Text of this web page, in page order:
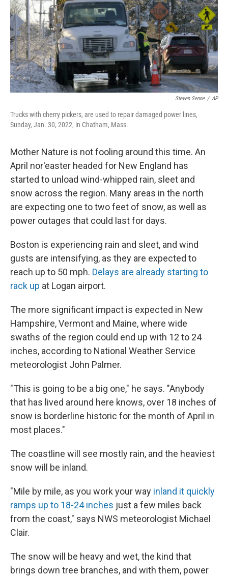
Steven Senne / AP
Trucks with cherry pickers, are used to repair damaged power lines,
Sunday, Jan. 30, 2022, in Chatham, Mass.
Mother Nature is not fooling around this time. An
April nor'easter headed for New England has
started to unload wind-whipped rain, sleet and
snow across the region. Many areas in the north
are expecting one to two feet of snow, as well as
power outages that could last for days.
Boston is experiencing rain and sleet, and wind
gusts are intensifying, as they are expected to
reach up to 50 mph. Delays are already starting to
rack up at Logan airport.
The more significant impact is expected in New
Hampshire, Vermont and Maine, where wide
swaths of the region could end up with 12 to 24
inches, according to National Weather Service
meteorologist John Palmer.
"This is going to be a big one," he says. "Anybody
that has lived around here knows, over 18 inches of
snow is borderline historic for the month of April in
most places."
The coastline will see mostly rain, and the heaviest
snow will be inland.
"Mile by mile, as you work your way inland it quickly
ramps up to 18-24 inches just a few miles back
from the coast," says NWS meteorologist Michael
Clair.
The snow will be heavy and wet, the kind that
brings down tree branches, and with them, power